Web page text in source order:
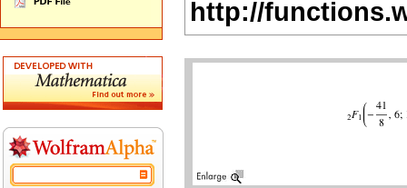
http://